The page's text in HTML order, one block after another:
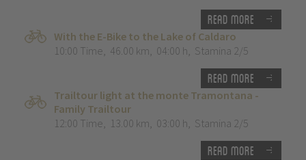
Read more
With the E-Bike to the Lake of Caldaro
10:00 Time, 46.00 km, 04:00 h, Stamina 2/5
Read more
Trailtour light at the monte Tramontana -
Family Trailtour
12:00 Time, 13.00 km, 03:00 h, Stamina 2/5
Read more